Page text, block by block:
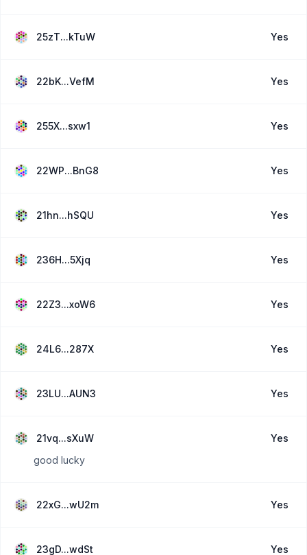
25zT...kTuW Yes
22bK...VefM Yes
255X...sxw1 Yes
22WP...BnG8 Yes
21hn...hSQU Yes
236H...5Xjq Yes
22Z3...xoW6 Yes
24L6...287X Yes
23LU...AUN3 Yes
21vq...sXuW
Yes
good lucky
22xG...wU2m Yes
23gD...wdSt Yes